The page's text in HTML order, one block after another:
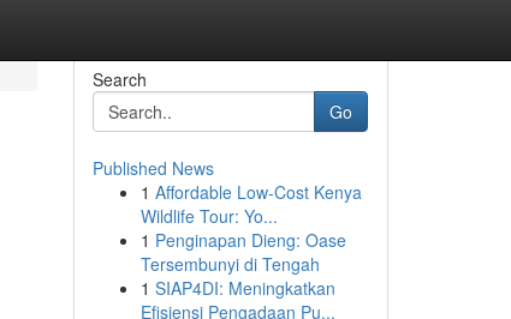
Search
Go
Published News
1 Affordable Low-Cost Kenya
Wildlife Tour: Yo...
1 Penginapan Dieng: Oase
Tersembunyi di Tengah
1 SIAP4DI: Meningkatkan
Efisiensi Pengadaan Pu...